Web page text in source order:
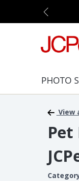
PHOTO
View